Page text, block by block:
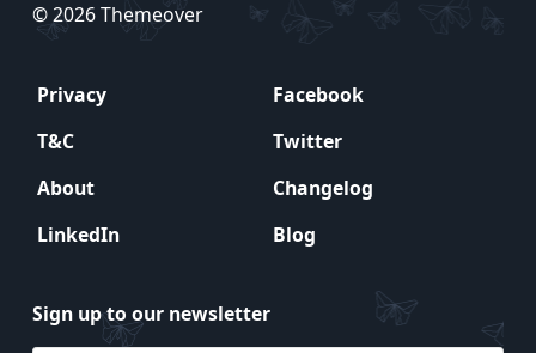
© 2026 Themeover
Privacy
Facebook
T&C
Twitter
About
Changelog
LinkedIn
Blog
Sign up to our newsletter